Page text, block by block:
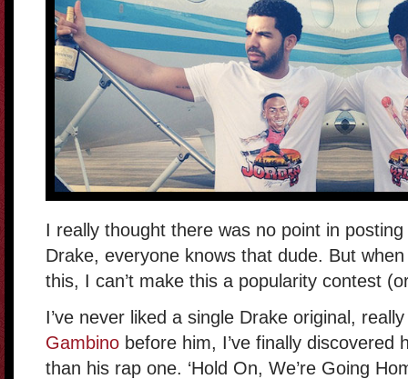
I really thought there was no point in
Drake, everyone knows that dude. But
this, I can’t make this a popularity contest
I’ve never liked a single Drake original,
Gambino before him, I’ve finally discovered
than his rap one. ‘Hold On, We’re Going